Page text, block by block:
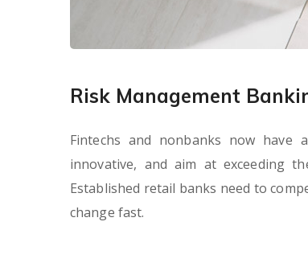
Risk Management
Fintechs and nonbanks now
innovative, and aim at exceeding
Established retail banks need to
change fast.